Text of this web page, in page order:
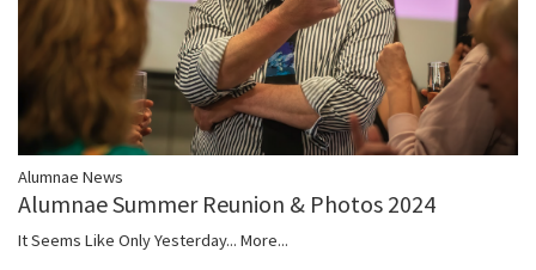
Alumnae News
Alumnae Summer Reunion & Photos 2024
It Seems Like Only Yesterday... More...